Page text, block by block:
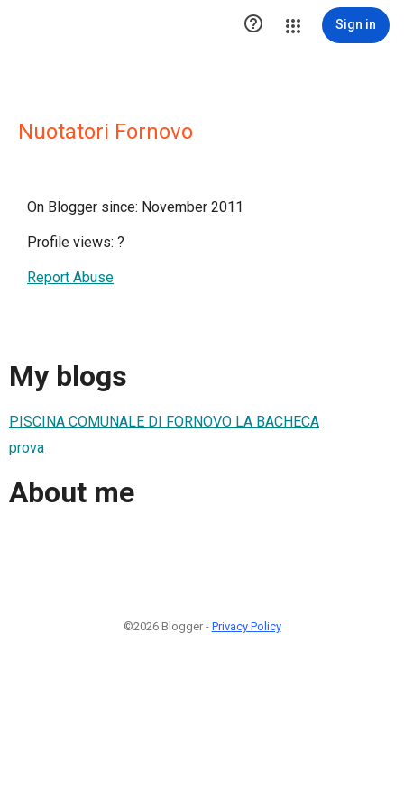
 Sign in
Nuotatori Fornovo
On Blogger since: November 2011
Profile views: ?
Report Abuse
My blogs
PISCINA COMUNALE DI FORNOVO LA BACHECA
prova
About me
©2026 Blogger - Privacy Policy